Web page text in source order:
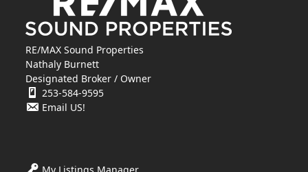
RE/MAX Sound Properties
Nathaly Burnett
Designated Broker / Owner
253-584-9595
Email US!
My Listings Manager